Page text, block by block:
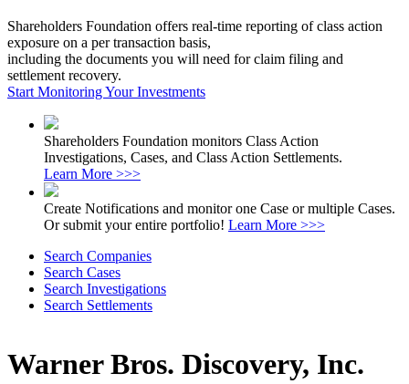
Shareholders Foundation offers real-time reporting of class action
exposure on a per transaction basis,
including the documents you will need for claim filing and
settlement recovery.
Start Monitoring Your Investments
Shareholders Foundation monitors Class Action
Investigations, Cases, and Class Action Settlements.
Learn More >>>
Create Notifications and monitor one Case or multiple Cases.
Or submit your entire portfolio! Learn More >>>
Search Companies
Search Cases
Search Investigations
Search Settlements
Warner Bros. Discovery, Inc.